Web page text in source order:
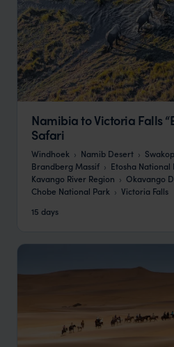
Namibia to Victoria Falls
Safari
Windhoek Namib Desert
Brandberg Massif
Etosha National
Kavango River Region
Okavango
Chobe National Park
Victoria Falls
15 days